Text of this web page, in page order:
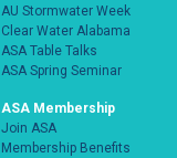
AU Stormwater Week
Clear Water Alabama
ASA Table Talks
ASA Spring Seminar
ASA Membership
Join ASA
Membership Benefits